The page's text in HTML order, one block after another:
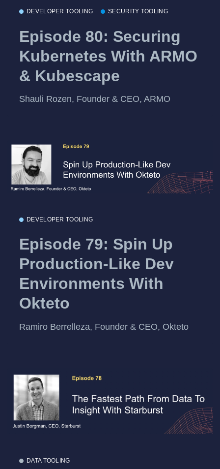
DEVELOPER TOOLING SECURITY TOOLING
Episode 80: Securing
Kubernetes With ARMO
& Kubescape
Shauli Rozen, Founder & CEO, ARMO
DEVELOPER TOOLING
Episode 79: Spin Up
Production-Like Dev
Environments With
Okteto
Ramiro Berrelleza, Founder & CEO, Okteto
DATA TOOLING